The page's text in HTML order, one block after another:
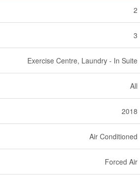
2
3
Exercise Centre, Laundry - In Suite
All
2018
Air Conditioned
Forced Air